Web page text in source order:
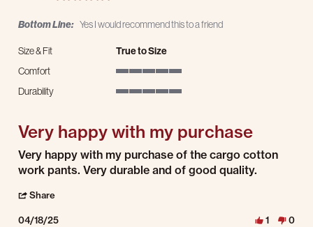
Bottom Line: Yes I would recommend this to a friend
Size & Fit
True to Size
Comfort
Durability
Very happy with my purchase
Review by Joe B. on 18 Apr 2025
review stating Very happy with my purchase
Very happy with my purchase of the cargo cotton
work pants. Very durable and of good quality.
Share
04/18/25 1 0